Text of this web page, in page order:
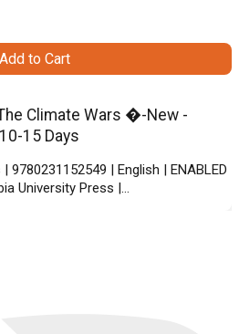
Climate Wars �-New -
15 Days
9780231152549 | English | ENABLED
University Press |
Add to Cart